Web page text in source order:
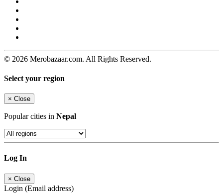
© 2026 Merobazaar.com. All Rights Reserved.
Select your region
× Close
Popular cities in Nepal
Log In
× Close
Login (Email address)